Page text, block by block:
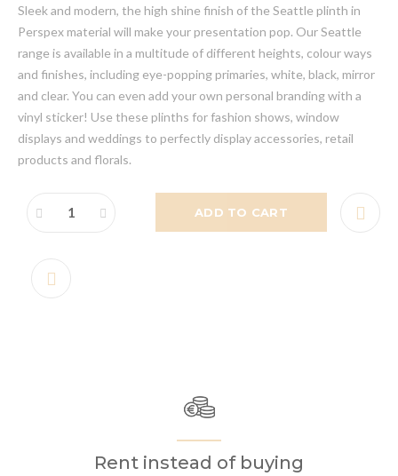
Sleek and modern, the high shine finish of the Seattle plinth in
Perspex material will make your presentation pop. Our Seattle
range is available in a multitude of different heights, colour ways
and finishes, including eye-popping primaries, white, black, mirror
and clear. You can even add your own personal branding with a
vinyl sticker! Use these plinths for fashion shows, window
displays and weddings to perfectly display accessories, retail
products and florals.
ADD TO CART
Rent instead of buying